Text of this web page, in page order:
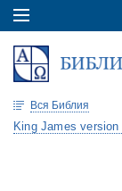
Вся Библия
King James version